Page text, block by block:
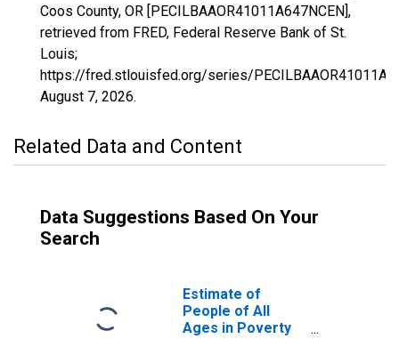
Coos County, OR [PECILBAAOR41011A647NCEN],
retrieved from FRED, Federal Reserve Bank of St.
Louis;
https://fred.stlouisfed.org/series/
August 7, 2026.
Related Data and Content
Data Suggestions Based On Your
Search
Estimate of
People of All
Ages in Poverty